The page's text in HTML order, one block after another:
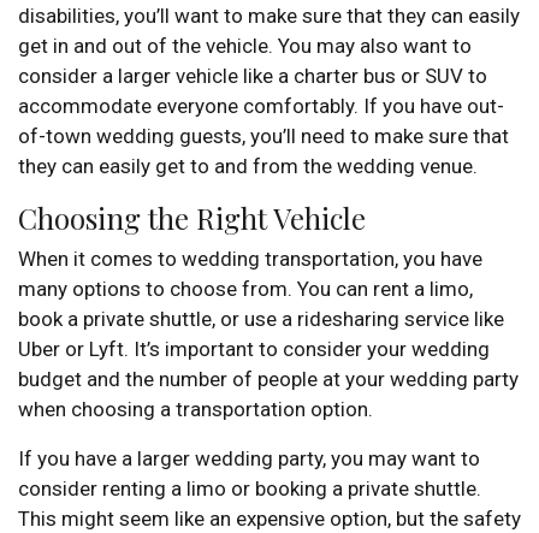
disabilities, you’ll want to make sure that they can easily
get in and out of the vehicle. You may also want to
consider a larger vehicle like a charter bus or SUV to
accommodate everyone comfortably. If you have out-
of-town wedding guests, you’ll need to make sure that
they can easily get to and from the wedding venue.
Choosing the Right Vehicle
When it comes to wedding transportation, you have
many options to choose from. You can rent a limo,
book a private shuttle, or use a ridesharing service like
Uber or Lyft. It’s important to consider your wedding
budget and the number of people at your wedding party
when choosing a transportation option.
If you have a larger wedding party, you may want to
consider renting a limo or booking a private shuttle.
This might seem like an expensive option, but the safety